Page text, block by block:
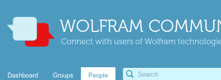
WOLFRAM
Connect with users of Wolfram
Dashboard Groups People